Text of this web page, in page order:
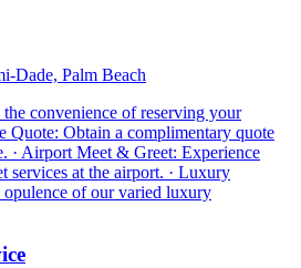
Dade, Palm Beach
convenience of reserving your
Quote: Obtain a complimentary quote
· Airport Meet & Greet: Experience
services at the airport. · Luxury
of our varied luxury